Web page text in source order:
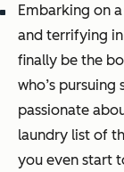
Embarking on
and terrifying in
finally be the
who’s pursuing
passionate
laundry list of
you even start